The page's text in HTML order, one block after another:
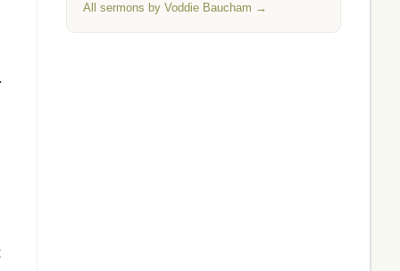
All sermons by Voddie Baucham →